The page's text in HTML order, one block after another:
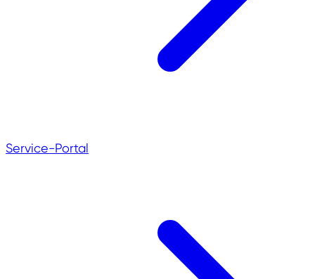
Service-Portal